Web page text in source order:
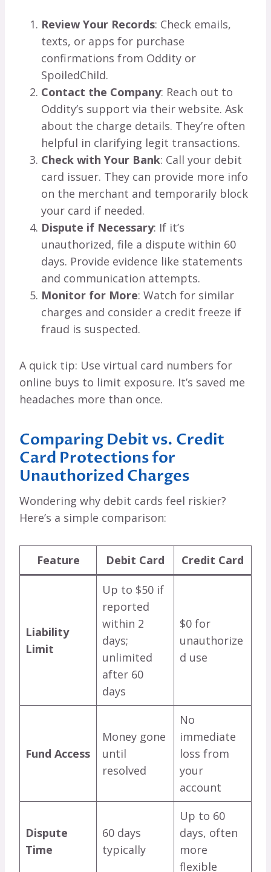
Review Your Records: Check emails,
texts, or apps for purchase
confirmations from Oddity or
SpoiledChild.
Contact the Company: Reach out to
Oddity’s support via their website. Ask
about the charge details. They’re often
helpful in clarifying legit transactions.
Check with Your Bank: Call your debit
card issuer. They can provide more info
on the merchant and temporarily block
your card if needed.
Dispute if Necessary: If it’s
unauthorized, file a dispute within 60
days. Provide evidence like statements
and communication attempts.
Monitor for More: Watch for similar
charges and consider a credit freeze if
fraud is suspected.
A quick tip: Use virtual card numbers for
online buys to limit exposure. It’s saved me
headaches more than once.
Comparing Debit vs. Credit
Card Protections for
Unauthorized Charges
Wondering why debit cards feel riskier?
Here’s a simple comparison:
Feature Debit Card Credit Card
Liability
Limit
Up to $50 if
reported
within 2
days;
unlimited
after 60
days
$0 for
unauthorize
d use
Fund Access
Money gone
until
resolved
No
immediate
loss from
your
account
Dispute
Time
60 days
typically
Up to 60
days, often
more
flexible